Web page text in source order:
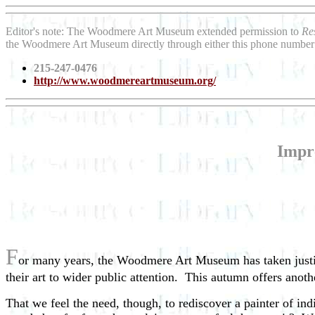
Editor's note: The Woodmere Art Museum extended permission to
the Woodmere Art Museum directly through either this phone
215-247-0476
http://www.woodmereartmuseum.org/
For many years, the Woodmere Art Museum has taken
their art to wider public attention. This autumn offers
That we feel the need, though, to rediscover a painter of